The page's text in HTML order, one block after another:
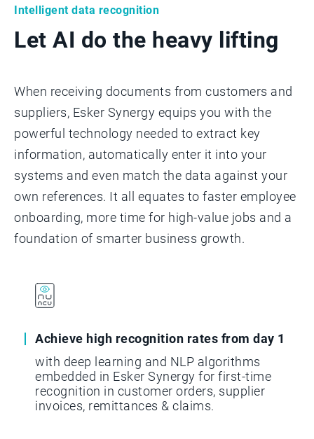
Intelligent data recognition
Let AI do the heavy lifting
When receiving documents from customers and
suppliers, Esker Synergy equips you with the
powerful technology needed to extract key
information, automatically enter it into your
systems and even match the data against your
own references. It all equates to faster employee
onboarding, more time for high-value jobs and a
foundation of smarter business growth.
Achieve high recognition rates from day 1
with deep learning and NLP algorithms
embedded in Esker Synergy for first-time
recognition in customer orders, supplier
invoices, remittances & claims.